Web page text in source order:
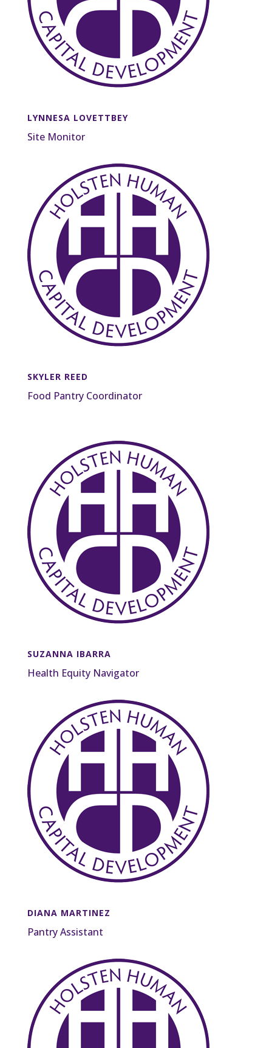
LYNNESA LOVETTBEY
Site Monitor
SKYLER REED
Food Pantry Coordinator
SUZANNA IBARRA
Health Equity Navigator
DIANA MARTINEZ
Pantry Assistant